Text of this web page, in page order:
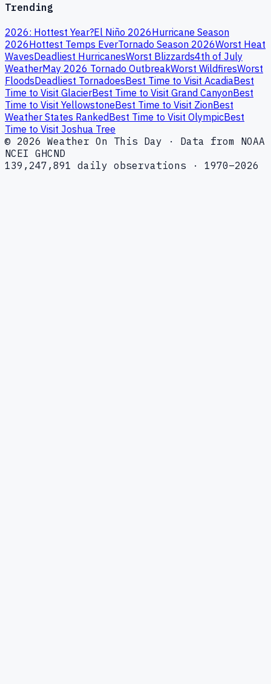
Trending
2026: Hottest Year?El Niño 2026Hurricane Season
2026Hottest Temps EverTornado Season 2026Worst Heat
WavesDeadliest HurricanesWorst Blizzards4th of July
WeatherMay 2026 Tornado OutbreakWorst WildfiresWorst
FloodsDeadliest TornadoesBest Time to Visit AcadiaBest
Time to Visit GlacierBest Time to Visit Grand CanyonBest
Time to Visit YellowstoneBest Time to Visit ZionBest
Weather States RankedBest Time to Visit OlympicBest
Time to Visit Joshua Tree
© 2026 Weather On This Day · Data from NOAA
NCEI GHCND
139,247,891 daily observations · 1970–2026